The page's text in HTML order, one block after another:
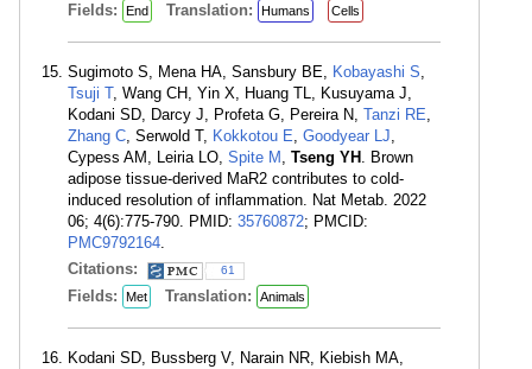
Fields: End Translation: Humans Cells
Sugimoto S, Mena HA, Sansbury BE, Kobayashi S,
Tsuji T, Wang CH, Yin X, Huang TL, Kusuyama J,
Kodani SD, Darcy J, Profeta G, Pereira N, Tanzi RE,
Zhang C, Serwold T, Kokkotou E, Goodyear LJ,
Cypess AM, Leiria LO, Spite M , Tseng YH . Brown
adipose tissue-derived MaR2 contributes to cold-
induced resolution of inflammation. Nat Metab. 2022
06; 4(6):775-790. PMID: 35760872; PMCID:
PMC9792164.
Citations:
61
Fields: Met Translation: Animals
Kodani SD, Bussberg V, Narain NR, Kiebish MA,